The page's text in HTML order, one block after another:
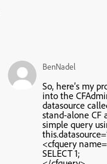
BenNadel
So, here’s my
into the
datasource
stand-alone CF
simple query
<cfquery
SELECT 1;